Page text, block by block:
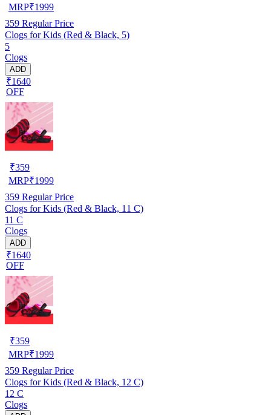
MRP₹1999
359 Regular Price
Clogs for Kids (Red & Black, 5)
5
Clogs
ADD
₹1640
OFF
₹359
MRP₹1999
359 Regular Price
Clogs for Kids (Red & Black, 11 C)
11 C
Clogs
ADD
₹1640
OFF
₹359
MRP₹1999
359 Regular Price
Clogs for Kids (Red & Black, 12 C)
12 C
Clogs